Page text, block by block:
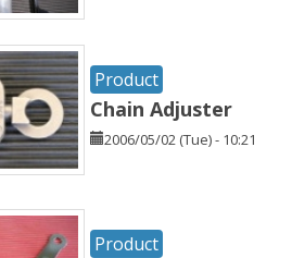
Product
Chain Adjuster
2006/05/02 (Tue) - 10:21
Product